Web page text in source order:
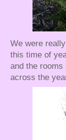
We were
this time of
and the
across the